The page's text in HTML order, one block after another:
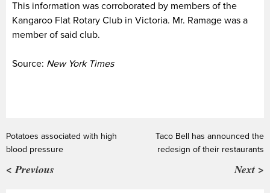
This information was corroborated by members of the
Kangaroo Flat Rotary Club in Victoria. Mr. Ramage was a
member of said club.
Source: New York Times
Potatoes associated with high
blood pressure
< Previous
Taco Bell has announced the
redesign of their restaurants
Next >